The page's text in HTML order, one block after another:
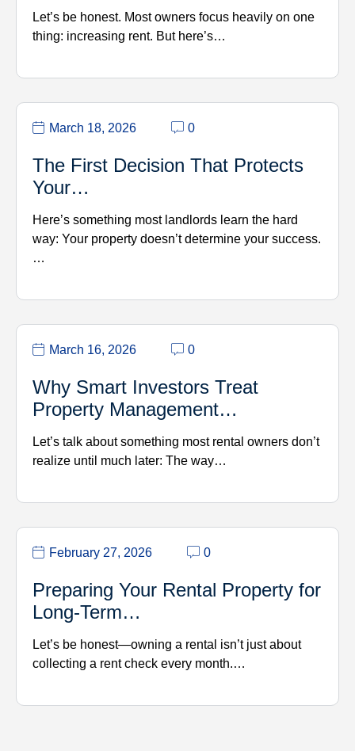
Let’s be honest. Most owners focus heavily on one
thing: increasing rent. But here’s…
March 18, 2026 0
The First Decision That Protects
Your…
Here’s something most landlords learn the hard
way: Your property doesn’t determine your success.
…
March 16, 2026 0
Why Smart Investors Treat
Property Management…
Let’s talk about something most rental owners don’t
realize until much later: The way…
February 27, 2026 0
Preparing Your Rental Property for
Long-Term…
Let’s be honest—owning a rental isn’t just about
collecting a rent check every month.…